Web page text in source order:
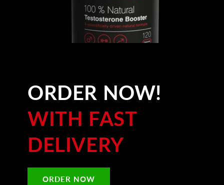
ORDER NOW!
WITH FAST
DELIVERY
ORDER NOW